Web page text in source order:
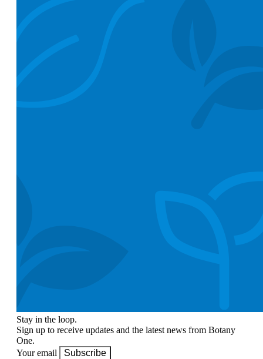
Stay in the loop.
Sign up to receive updates and the latest news from Botany
One.
Your email
Subscribe